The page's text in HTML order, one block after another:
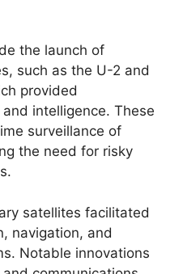
the launch of
such as the U-2 and
provided
intelligence. These
surveillance of
the need for risky
satellites facilitated
navigation, and
Notable innovations